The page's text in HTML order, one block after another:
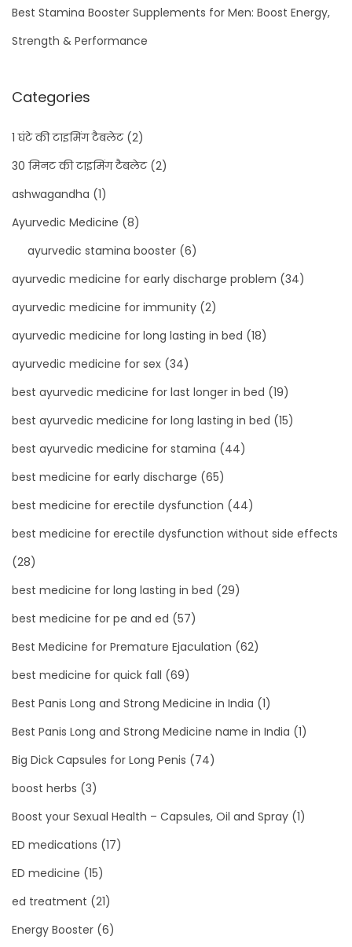
a
n
i
a
b
l
Best Stamina Booster Supplements for Men: Boost Energy,
Strength & Performance
Categories
1 घंटे की टाइमिंग टैबलेट(2)
30 मिनट की टाइमिंग टैबलेट(2)
ashwagandha (1)
Ayurvedic Medicine (8)
ayurvedic stamina booster (6)
ayurvedic medicine for early discharge problem (34)
ayurvedic medicine for immunity (2)
ayurvedic medicine for long lasting in bed (18)
ayurvedic medicine for sex (34)
best ayurvedic medicine for last longer in bed (19)
best ayurvedic medicine for long lasting in bed (15)
best ayurvedic medicine for stamina (44)
best medicine for early discharge (65)
best medicine for erectile dysfunction (44)
best medicine for erectile dysfunction without side effects
(28)
best medicine for long lasting in bed (29)
best medicine for pe and ed (57)
Best Medicine for Premature Ejaculation (62)
best medicine for quick fall (69)
Best Panis Long and Strong Medicine in India (1)
Best Panis Long and Strong Medicine name in India (1)
Big Dick Capsules for Long Penis (74)
boost herbs (3)
Boost your Sexual Health – Capsules, Oil and Spray (1)
ED medications (17)
ED medicine (15)
ed treatment (21)
Energy Booster (6)